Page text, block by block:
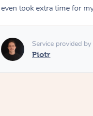
even took extra time for
Service provided by
Piotr